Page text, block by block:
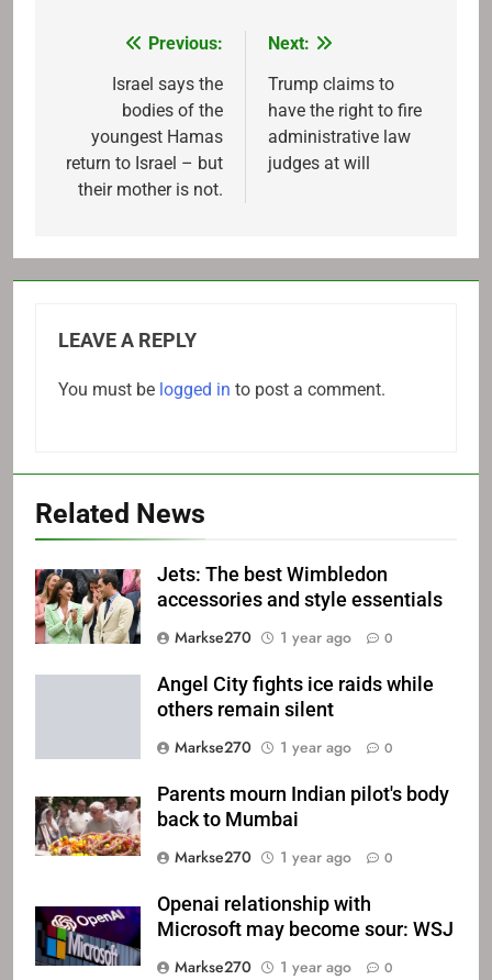
navigation
Previous:
Israel says the
bodies of the
youngest Hamas
return to Israel – but
their mother is not.
Next:
Trump claims to
have the right to fire
administrative law
judges at will
LEAVE A REPLY
You must be logged in to post a comment.
Related News
Jets: The best Wimbledon
accessories and style essentials
Markse270
1 year ago 0
Angel City fights ice raids while
others remain silent
Markse270
1 year ago 0
Parents mourn Indian pilot's body
back to Mumbai
Markse270
1 year ago 0
Openai relationship with
Microsoft may become sour: WSJ
Markse270
1 year ago 0